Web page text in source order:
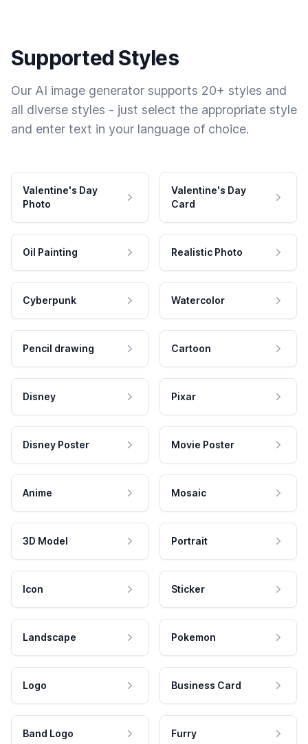
Supported Styles
Our AI image generator supports 20+ styles and
all diverse styles - just select the appropriate style
and enter text in your language of choice.
Valentine's Day
Photo
Valentine's Day
Card
Oil Painting Realistic Photo
Cyberpunk Watercolor
Pencil drawing Cartoon
Disney Pixar
Disney Poster Movie Poster
Anime Mosaic
3D Model Portrait
Icon Sticker
Landscape Pokemon
Logo Business Card
Band Logo Furry